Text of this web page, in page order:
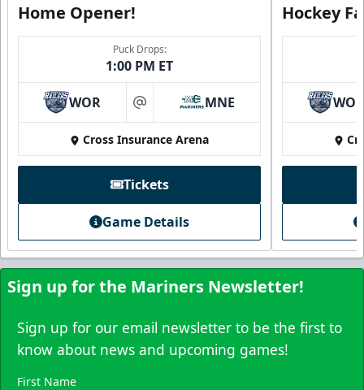
Home Opener!
Puck Drops:
1:00 PM ET
WOR at MNE
Cross Insurance Arena
Tickets
Game Details
Hockey
Sign up for the Mariners Newsletter!
Sign up for our email newsletter to be the first to
know about news and upcoming games!
First Name